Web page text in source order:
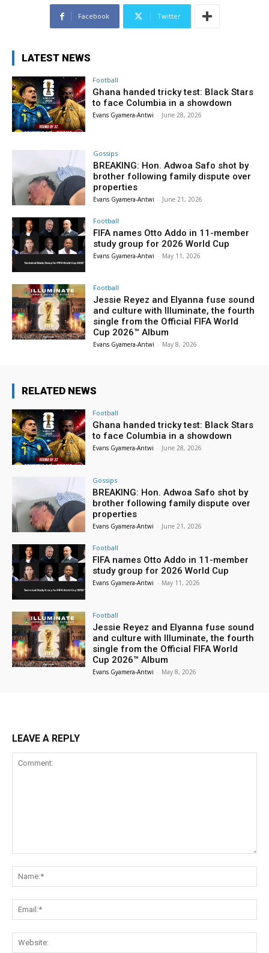
Facebook Twitter
LATEST NEWS
Football
Ghana handed tricky test: Black Stars
to face Columbia in a showdown
Evans Gyamera-Antwi - June 28, 2026
Gossips
BREAKING: Hon. Adwoa Safo shot by
brother following family dispute over
properties
Evans Gyamera-Antwi - June 21, 2026
Football
FIFA names Otto Addo in 11-member
study group for 2026 World Cup
Evans Gyamera-Antwi - May 11, 2026
Football
Jessie Reyez and Elyanna fuse sound
and culture with Illuminate, the fourth
single from the Official FIFA World
Cup 2026™ Album
Evans Gyamera-Antwi - May 8, 2026
RELATED NEWS
Football
Ghana handed tricky test: Black Stars
to face Columbia in a showdown
Evans Gyamera-Antwi - June 28, 2026
Gossips
BREAKING: Hon. Adwoa Safo shot by
brother following family dispute over
properties
Evans Gyamera-Antwi - June 21, 2026
Football
FIFA names Otto Addo in 11-member
study group for 2026 World Cup
Evans Gyamera-Antwi - May 11, 2026
Football
Jessie Reyez and Elyanna fuse sound
and culture with Illuminate, the fourth
single from the Official FIFA World
Cup 2026™ Album
Evans Gyamera-Antwi - May 8, 2026
LEAVE A REPLY